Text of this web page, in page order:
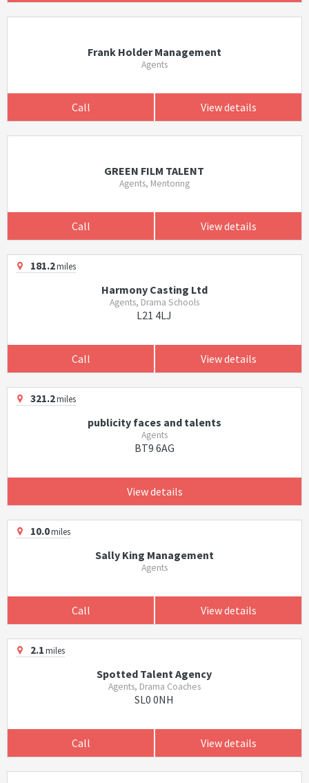
Frank Holder Management
Agents
Call View details
GREEN FILM TALENT
Agents, Mentoring
Call View details
181.2miles
Harmony Casting Ltd
Agents, Drama Schools
L21 4LJ
Call View details
321.2miles
publicity faces and talents
Agents
BT9 6AG
View details
10.0miles
Sally King Management
Agents
Call View details
2.1miles
Spotted Talent Agency
Agents, Drama Coaches
SL0 0NH
Call View details